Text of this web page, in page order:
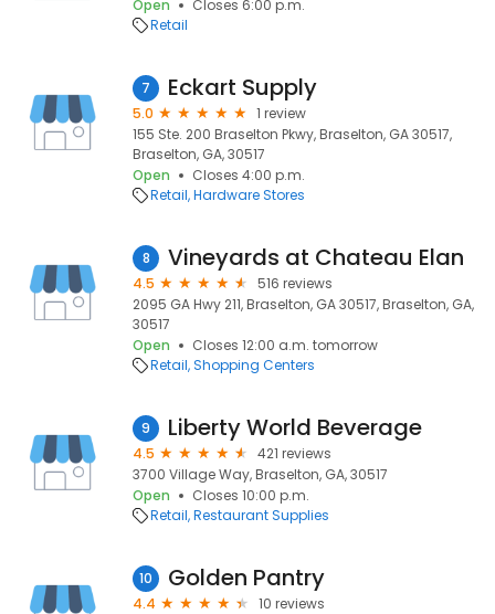
Open
Closes 6:00 p.m.
Retail
7 Eckart Supply
5.0
1 review
155 Ste. 200 Braselton Pkwy, Braselton, GA 30517,
Braselton, GA, 30517
Open
Closes 4:00 p.m.
Retail Hardware Stores
8 Vineyards at Chateau Elan
4.5
516 reviews
2095 GA Hwy 211, Braselton, GA 30517, Braselton, GA,
30517
Open
Closes 12:00 a.m. tomorrow
Retail Shopping Centers
9 Liberty World Beverage
4.5
421 reviews
3700 Village Way, Braselton, GA, 30517
Open
Closes 10:00 p.m.
Retail Restaurant Supplies
10 Golden Pantry
4.4
10 reviews